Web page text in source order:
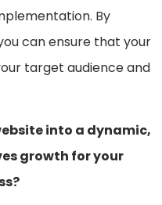
By
can ensure that your
target audience and
into a dynamic,
growth for your